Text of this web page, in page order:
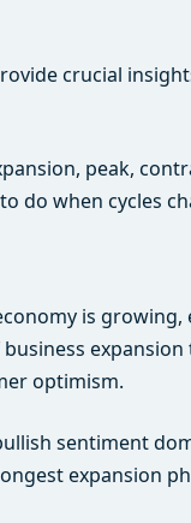
crucial
peak,
do when cycles
is
optimism.
sentiment
expansion